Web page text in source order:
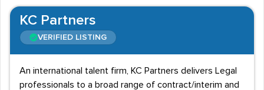
KC Partners
VERIFIED LISTING
An international talent firm, KC Partners delivers Legal
professionals to a broad range of contract/interim and